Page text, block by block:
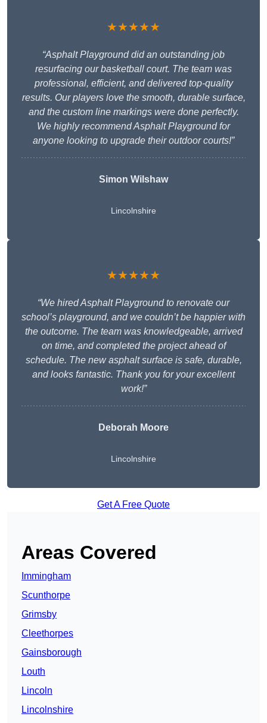
★★★★★
“Asphalt Playground did an outstanding job
resurfacing our basketball court. The team was
professional, efficient, and delivered top-quality
results. Our players love the smooth, durable surface,
and the custom line markings were done perfectly.
We highly recommend Asphalt Playground for
anyone looking to upgrade their outdoor courts!”
Simon Wilshaw
Lincolnshire
★★★★★
“We hired Asphalt Playground to renovate our
school’s playground, and we couldn’t be happier with
the outcome. The team was knowledgeable, arrived
on time, and completed the project ahead of
schedule. The new asphalt surface is safe, durable,
and looks fantastic. Thank you for your excellent
work!”
Deborah Moore
Lincolnshire
Get A Free Quote
Areas Covered
Immingham
Scunthorpe
Grimsby
Cleethorpes
Gainsborough
Louth
Lincoln
Lincolnshire